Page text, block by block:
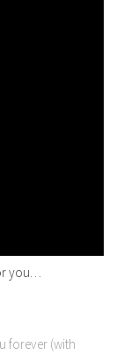
you…
forever (with